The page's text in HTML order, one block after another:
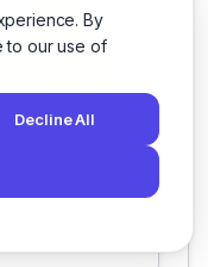
By
to our use of
Decline All
Media